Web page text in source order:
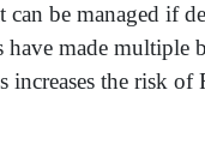
can be managed if
made multiple
the risk